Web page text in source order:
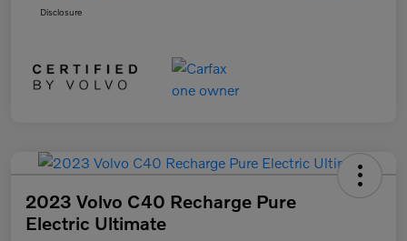
Disclosure
2023 Volvo C40 Recharge Pure
Electric Ultimate